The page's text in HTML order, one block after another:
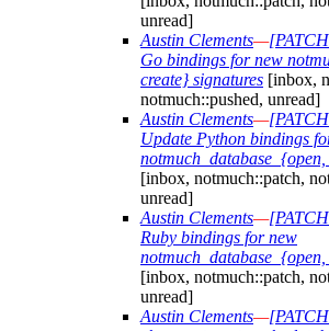
unread]
Austin Clements—
Go bindings for new
create} signatures [inbox,
notmuch::pushed, unread]
Austin Clements—
Update Python bindings
[inbox, notmuch::patch,
unread]
Austin Clements—
Ruby bindings for new
[inbox, notmuch::patch,
unread]
Austin Clements—